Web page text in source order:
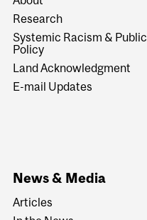
Research
Systemic Racism & Public
Policy
Land Acknowledgment
E-mail Updates
News & Media
Articles